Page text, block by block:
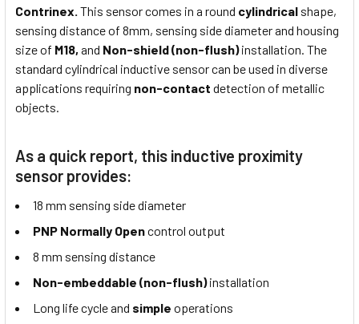
Contrinex. This sensor comes in a round cylindrical shape,
sensing distance of 8mm, sensing side diameter and housing
size of M18, and Non-shield (non-flush)installation. The
standard cylindrical inductive sensor can be used in diverse
applications requiring non-contact detection of metallic
objects.
As a quick report, this inductive proximity
sensor provides:
18 mm sensing side diameter
PNP Normally Opencontrol output
8 mm sensing distance
Non-embeddable (non-flush)installation
Long life cycle and simple operations